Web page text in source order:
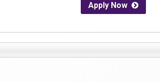
Apply Now